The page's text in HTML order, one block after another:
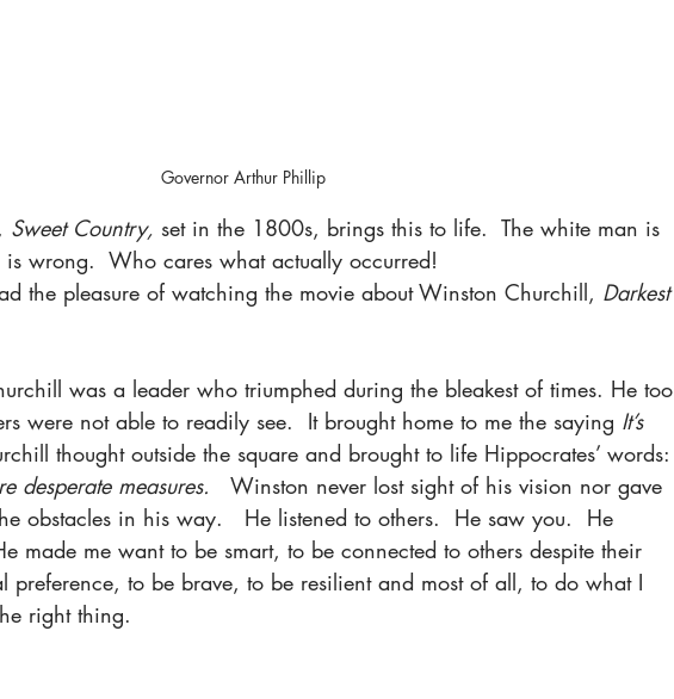
Governor Arthur Phillip
Sweet Country, set in the 1800s, brings this to life.  The white man is
wrong.  Who cares what actually occurred!
the pleasure of watching the movie about Winston Churchill, Darkest
was a leader who triumphed during the bleakest of times. He too
were not able to readily see.  It brought home to me the saying It’s
thought outside the square and brought to life Hippocrates’ words:
desperate measures.
  Winston never lost sight of his vision nor gave
obstacles in his way.   He listened to others.  He saw you.  He
made me want to be smart, to be connected to others despite their
preference, to be brave, to be resilient and most of all, to do what I
right thing.